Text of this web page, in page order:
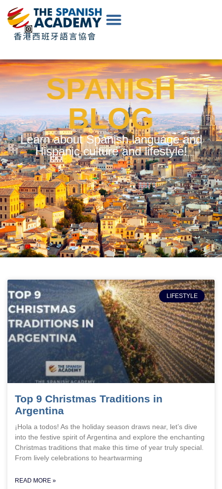
EN
|
SPANISH
BLOG
Learn about Spanish language and
Hispanic culture and lifestyle!
LIFESTYLE
Top 9 Christmas Traditions in
Argentina
¡Hola a todos! As the holiday season draws near, let’s dive
into the festive spirit of Argentina and explore the enchanting
Christmas traditions that make this time of year truly special.
From lively celebrations to heartwarming
READ MORE »